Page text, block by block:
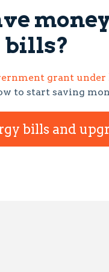
bills?
grant under
to start saving
bills and